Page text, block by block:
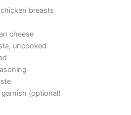
breasts
cheese
uncooked
(optional)